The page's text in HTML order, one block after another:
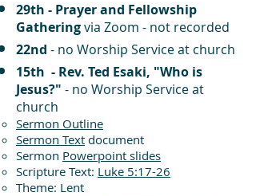
29th - Prayer and Fellowship
Gatheringvia Zoom - not recorded
22nd - no Worship Service at church
15th - Rev. Ted Esaki, "Who is
Jesus?" - no Worship Service at
church
Sermon Outline
Sermon Text document
Sermon Powerpoint slides
Scripture Text: Luke 5:17-26
Theme: Lent